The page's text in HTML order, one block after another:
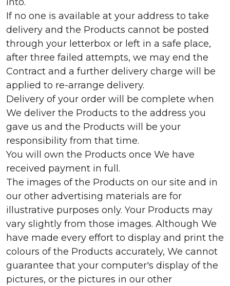
If no one is available at your address to take
delivery and the Products cannot be posted
through your letterbox or left in a safe place,
after three failed attempts, we may end the
Contract and a further delivery charge will be
applied to re-arrange delivery.
Delivery of your order will be complete when
We deliver the Products to the address you
gave us and the Products will be your
responsibility from that time.
You will own the Products once We have
received payment in full.
The images of the Products on our site and in
our other advertising materials are for
illustrative purposes only. Your Products may
vary slightly from those images. Although We
have made every effort to display and print the
colours of the Products accurately, We cannot
guarantee that your computer's display of the
pictures, or the pictures in our other